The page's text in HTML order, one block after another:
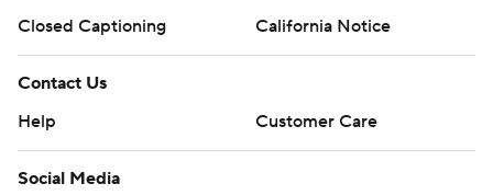
Closed Captioning
California Notice
Contact Us
Help
Customer Care
Social Media